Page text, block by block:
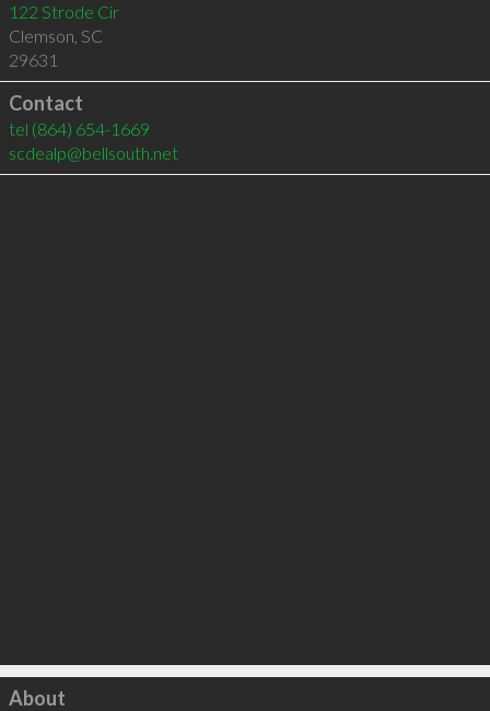
122 Strode Cir
Clemson, SC
29631
Contact
tel (864) 654-1669
scdealp@bellsouth.net
Click to load
About